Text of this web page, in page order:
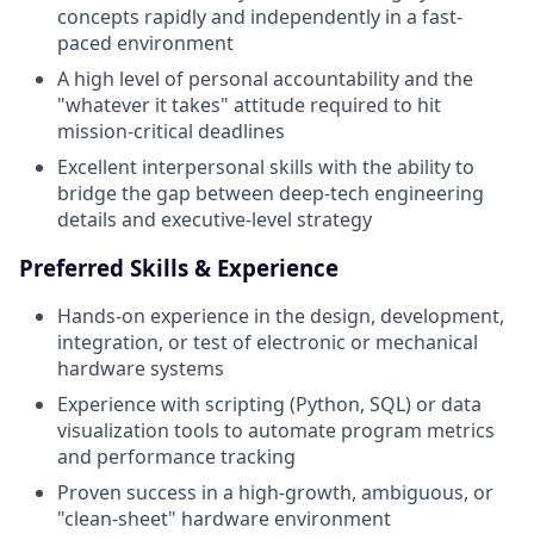
concepts rapidly and independently in a fast-
paced environment
A high level of personal accountability and the
"whatever it takes" attitude required to hit
mission-critical deadlines
Excellent interpersonal skills with the ability to
bridge the gap between deep-tech engineering
details and executive-level strategy
Preferred Skills & Experience
Hands-on experience in the design, development,
integration, or test of electronic or mechanical
hardware systems
Experience with scripting (Python, SQL) or data
visualization tools to automate program metrics
and performance tracking
Proven success in a high-growth, ambiguous, or
"clean-sheet" hardware environment